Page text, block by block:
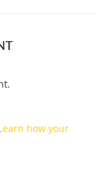
how your